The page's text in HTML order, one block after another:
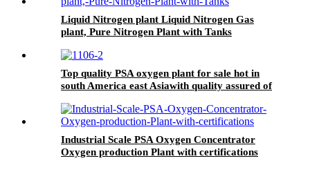
Liquid Nitrogen plant Liquid Nitrogen Gas
plant, Pure Nitrogen Plant with Tanks
Top quality PSA oxygen plant for sale hot in
south America east Asiawith quality assured of
Industrial Scale PSA Oxygen Concentrator
Oxygen production Plant with certifications